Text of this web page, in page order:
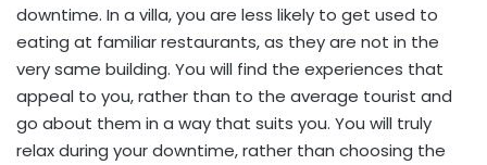
downtime. In a villa, you are less likely to get used to
eating at familiar restaurants, as they are not in the
very same building. You will find the experiences that
appeal to you, rather than to the average tourist and
go about them in a way that suits you. You will truly
relax during your downtime, rather than choosing the